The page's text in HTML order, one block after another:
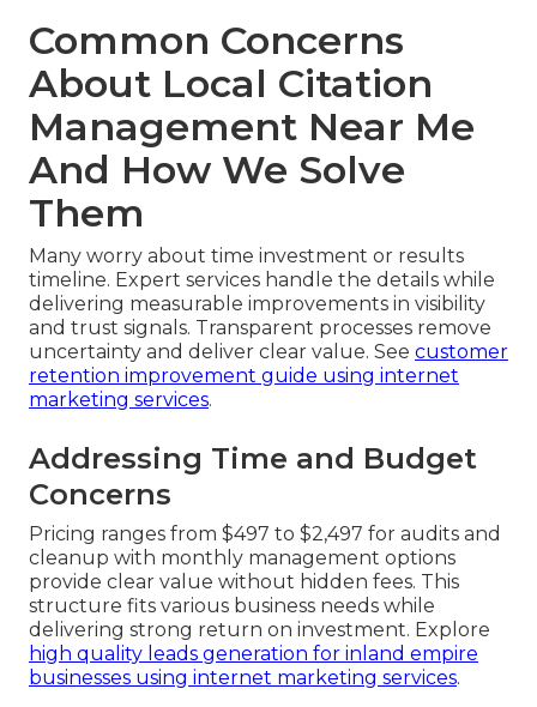
Common Concerns
About Local Citation
Management Near Me
And How We Solve
Them
Many worry about time investment or results
timeline. Expert services handle the details while
delivering measurable improvements in visibility
and trust signals. Transparent processes remove
uncertainty and deliver clear value. See customer
retention improvement guide using internet
marketing services.
Addressing Time and Budget
Concerns
Pricing ranges from $497 to $2,497 for audits and
cleanup with monthly management options
provide clear value without hidden fees. This
structure fits various business needs while
delivering strong return on investment. Explore
high quality leads generation for inland empire
businesses using internet marketing services.